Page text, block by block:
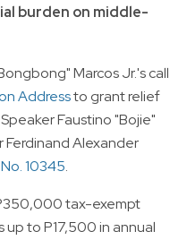
burden on middle-
Marcos Jr.'s call
Addressto grant relief
Faustino "Bojie"
Ferdinand Alexander
10345.
tax-exempt
to P17,500 in annual